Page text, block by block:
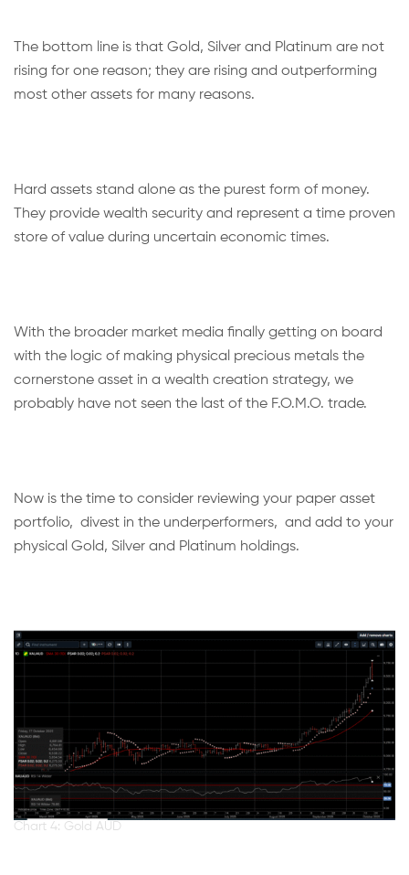
The bottom line is that Gold, Silver and Platinum are not
rising for one reason; they are rising and outperforming
most other assets for many reasons.
Hard assets stand alone as the purest form of money.
They provide wealth security and represent a time proven
store of value during uncertain economic times.
With the broader market media finally getting on board
with the logic of making physical precious metals the
cornerstone asset in a wealth creation strategy, we
probably have not seen the last of the F.O.M.O. trade.
Now is the time to consider reviewing your paper asset
portfolio, divest in the underperformers, and add to your
physical Gold, Silver and Platinum holdings.
Chart 4: Gold AUD